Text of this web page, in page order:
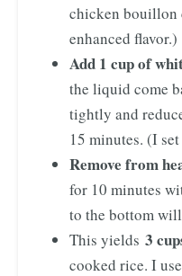
chicken bouillon
enhanced flavor.)
Add 1 cup of
the liquid come
tightly and
15 minutes. (I
Remove from
for 10 minutes
to the bottom
This yields 3
cooked rice. I